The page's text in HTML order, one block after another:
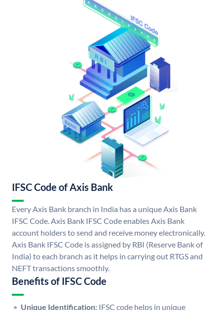
IFSC Code of Axis Bank
Every Axis Bank branch in India has a unique Axis Bank
IFSC Code. Axis Bank IFSC Code enables Axis Bank
account holders to send and receive money electronically.
Axis Bank IFSC Code is assigned by RBI (Reserve Bank of
India) to each branch as it helps in carrying out RTGS and
NEFT transactions smoothly.
Benefits of IFSC Code
Unique Identification: IFSC code helps in unique